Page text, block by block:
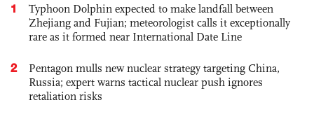
1
Typhoon Dolphin expected to make landfall between
Zhejiang and Fujian; meteorologist calls it exceptionally
rare as it formed near International Date Line
2
Pentagon mulls new nuclear strategy targeting China,
Russia; expert warns tactical nuclear push ignores
retaliation risks